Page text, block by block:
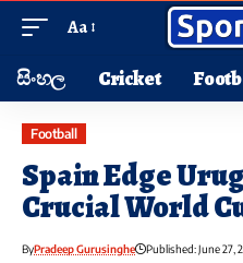
Aa
සිංහල Cricket
Football
Spain Edge
Crucial World
ByPradeep Gurusinghe Published: June 27,